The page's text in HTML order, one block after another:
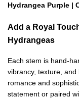
Hydrangea Purple |
Add a Royal
Hydrangeas
Each stem is hand-
vibrancy, texture,
romance and
statement or paired